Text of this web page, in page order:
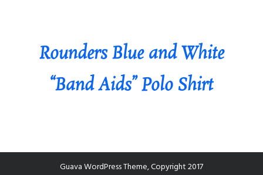
Rounders Blue and White
“Band Aids” Polo Shirt
Guava WordPress Theme, Copyright 2017